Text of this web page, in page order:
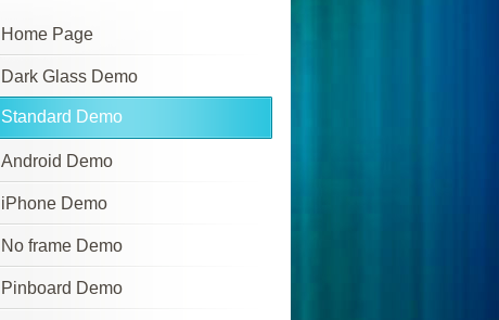
Home Page
Dark Glass Demo
Standard Demo
Android Demo
iPhone Demo
No frame Demo
Pinboard Demo